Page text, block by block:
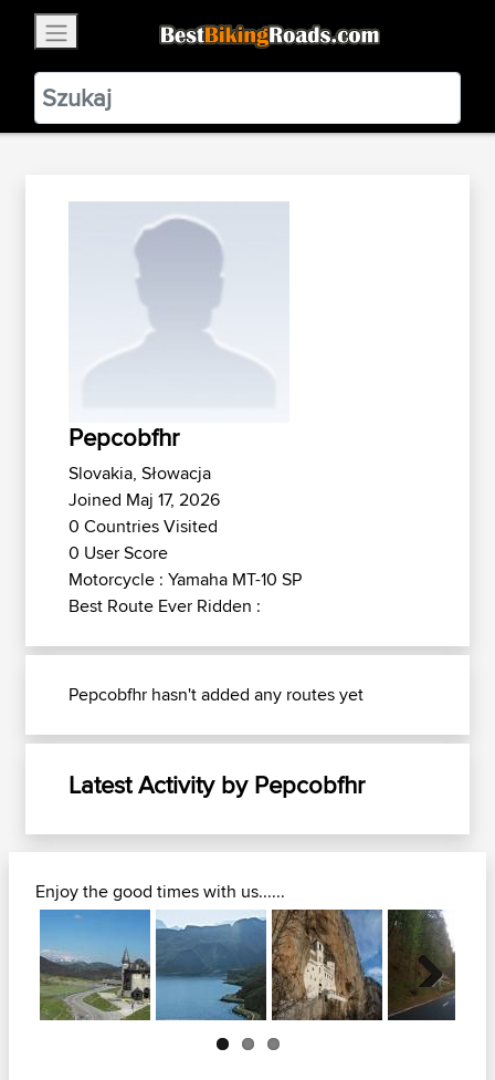
BestBikingRoads
Static Motion3.99 - In Google Play
VIEW
Pepcobfhr
Slovakia, Słowacja
Joined Maj 17, 2026
0 Countries Visited
0 User Score
Motorcycle : Yamaha MT-10 SP
Best Route Ever Ridden :
Pepcobfhr hasn't added any routes yet
Latest Activity by Pepcobfhr
Enjoy the good times with us......
Next